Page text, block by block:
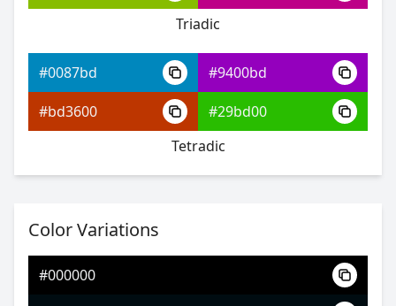
#0087bd
#280bff
#5410ff
Triadic
#0087bd
#9400bd
#bd3600
#29bd00
Tetradic
Color Variations
#000000